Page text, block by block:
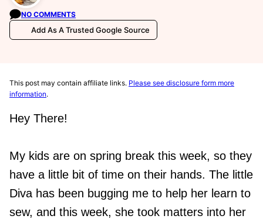
NO COMMENTS
Add As A Trusted Google Source
This post may contain affiliate links. Please see disclosure form more
information.
Hey There!
My kids are on spring break this week, so they
have a little bit of time on their hands. The little
Diva has been bugging me to help her learn to
sew, and this week, she took matters into her